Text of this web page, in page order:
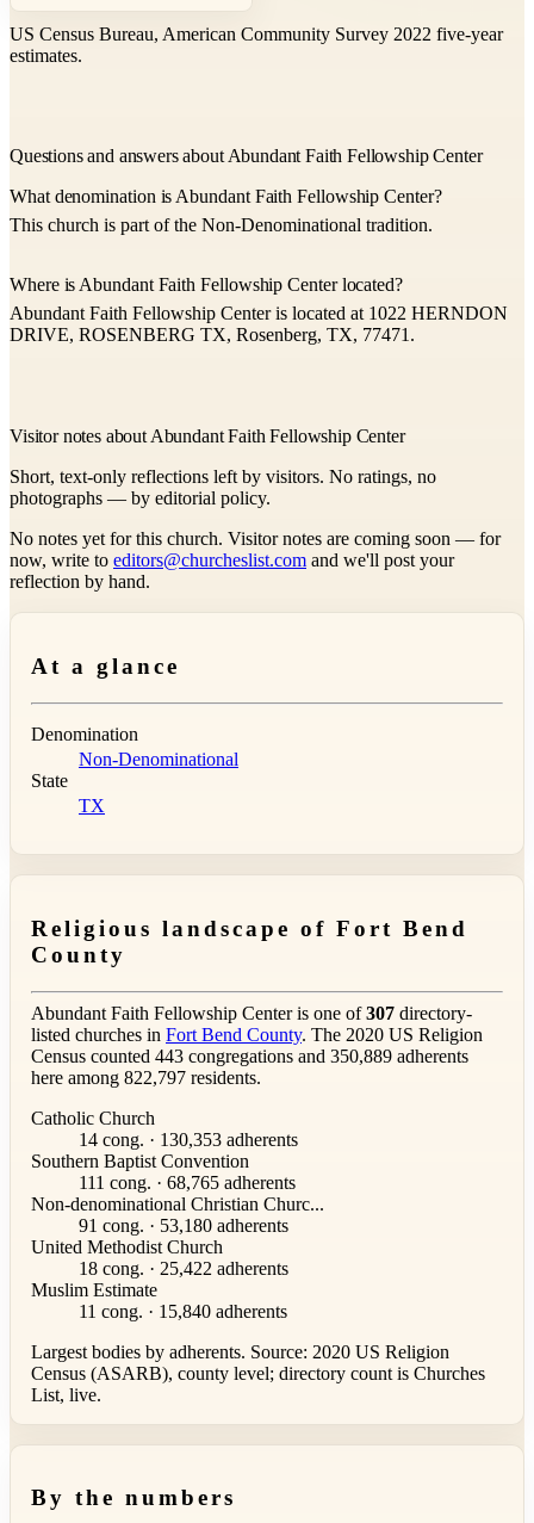
US Census Bureau, American Community Survey 2022 five-year
estimates.
Questions and answers about Abundant Faith Fellowship Center
What denomination is Abundant Faith Fellowship Center?
This church is part of the Non-Denominational tradition.
Where is Abundant Faith Fellowship Center located?
Abundant Faith Fellowship Center is located at 1022 HERNDON
DRIVE, ROSENBERG TX, Rosenberg, TX, 77471.
Visitor notes about Abundant Faith Fellowship Center
Short, text-only reflections left by visitors. No ratings, no
photographs — by editorial policy.
No notes yet for this church. Visitor notes are coming soon — for
now, write to editors@churcheslist.com and we'll post your
reflection by hand.
At a glance
Denomination
Non-Denominational
State
TX
Religious landscape of Fort Bend
County
Abundant Faith Fellowship Center is one of307 directory-
listed churches in Fort Bend County. The 2020 US Religion
Census counted 443 congregations and 350,889 adherents
here among 822,797 residents.
Catholic Church
14 cong. · 130,353 adherents
Southern Baptist Convention
111 cong. · 68,765 adherents
Non-denominational Christian Churc...
91 cong. · 53,180 adherents
United Methodist Church
18 cong. · 25,422 adherents
Muslim Estimate
11 cong. · 15,840 adherents
Largest bodies by adherents. Source: 2020 US Religion
Census (ASARB), county level; directory count is Churches
List, live.
By the numbers